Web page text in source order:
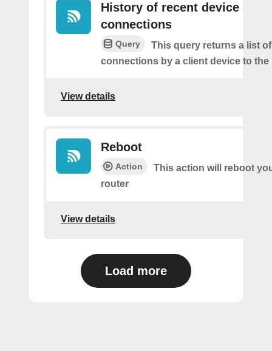
History of recent device
connections
Query
This query returns a list
connections by a client device to the
View details
Reboot
Action
This action will reboot
router
View details
Load more